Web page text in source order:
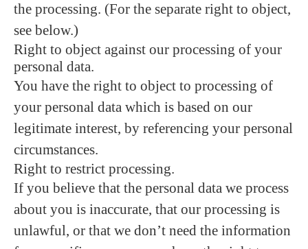
the processing. (For the separate right to object,
see below.)
Right to object against our processing of your
personal data.
You have the right to object to processing of
your personal data which is based on our
legitimate interest, by referencing your personal
circumstances.
Right to restrict processing.
If you believe that the personal data we process
about you is inaccurate, that our processing is
unlawful, or that we don’t need the information